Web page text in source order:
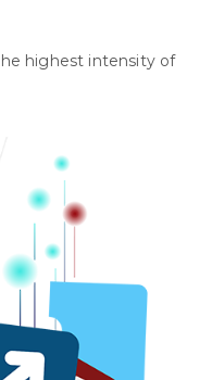
highest intensity of